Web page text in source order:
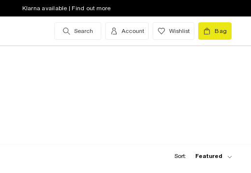
Klarna available | Find out more
Search Account Wishlist Bag
Sort: Featured